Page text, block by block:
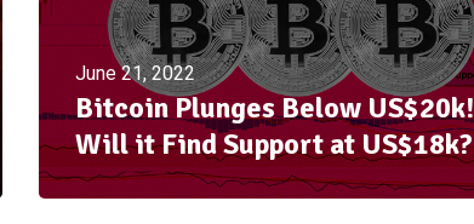
June 21, 2022
Bitcoin Plunges Below US$20k!
Will it Find Support at US$18k?